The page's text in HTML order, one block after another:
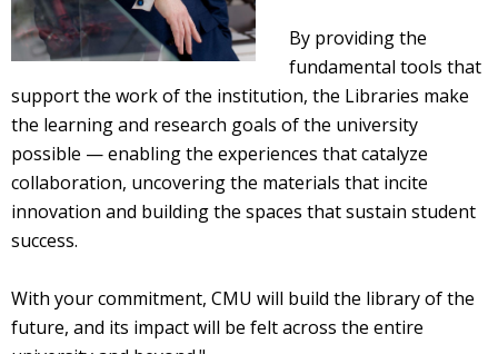
By providing the
fundamental tools that
support the work of the institution, the Libraries make
the learning and research goals of the university
possible — enabling the experiences that catalyze
collaboration, uncovering the materials that incite
innovation and building the spaces that sustain student
success.
With your commitment, CMU will build the library of the
future, and its impact will be felt across the entire